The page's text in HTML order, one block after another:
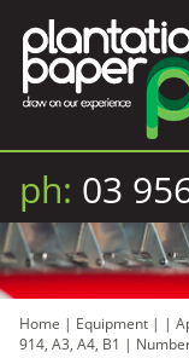
ph: 03
Home | Equipment | |
914, A3, A4, B1 |